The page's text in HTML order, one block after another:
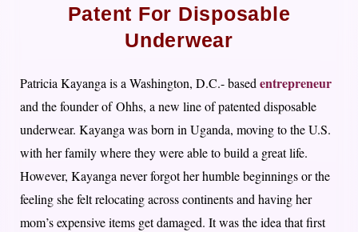
Patent For Disposable
Underwear
Patricia Kayanga is a Washington, D.C.- basedentrepreneur
and the founder of Ohhs, a new line of patented disposable
underwear. Kayanga was born in Uganda, moving to the U.S.
with her family where they were able to build a great life.
However, Kayanga never forgot her humble beginnings or the
feeling she felt relocating across continents and having her
mom’s expensive items get damaged. It was the idea that first